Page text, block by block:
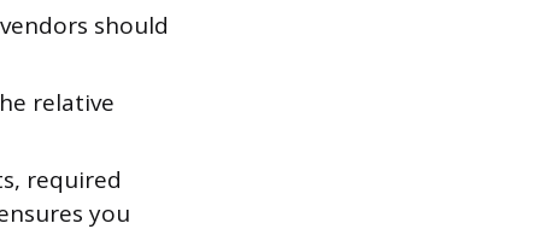
should
relative
required
you